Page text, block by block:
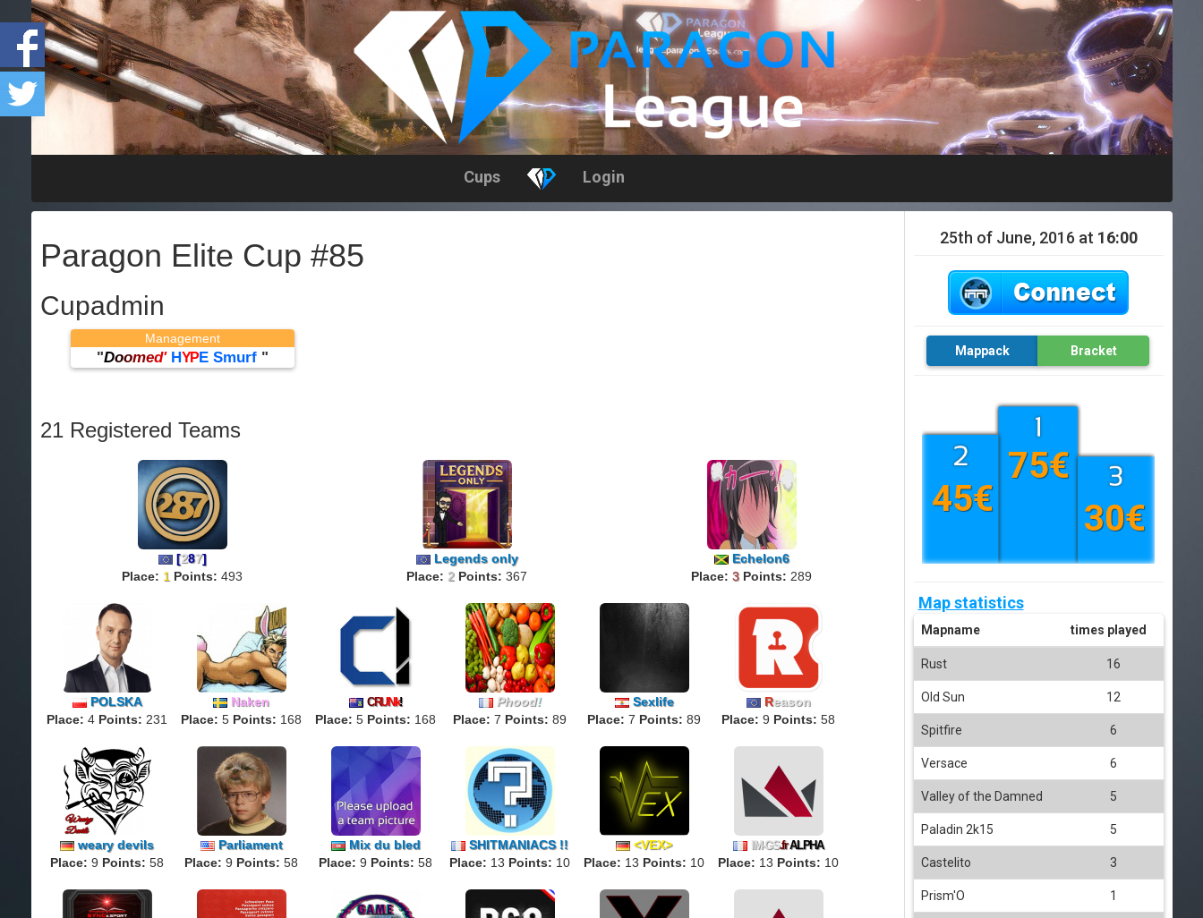
Cups Login
Paragon Elite Cup #85
Cupadmin
Management
"Doomed' HYPE Smurf"
21 Registered Teams
[287]
Place: 1 Points: 493
Legends only
Place: 2 Points: 367
Echelon6
Place: 3 Points: 289
POLSKA
Place: 4 Points: 231
Naken
Place: 5 Points: 168
CRUNk!
Place: 5 Points: 168
Phood!
Place: 7 Points: 89
Sexlife
Place: 7 Points: 89
Reason
Place: 9 Points: 58
weary devils
Place: 9 Points: 58
Parliament
Place: 9 Points: 58
Mix du bled
Place: 9 Points: 58
SHITMANIACS !!
Place: 13 Points: 10
<VEX>
Place: 13 Points: 10
IM-GS.frALPHA
Place: 13 Points: 10
25th of June, 2016 at 16:00
Mappack Bracket
75€
45€ 30€
Map statistics
Mapname times played
Rust 16
Old Sun 12
Spitfire 6
Versace 6
Valley of the Damned 5
Paladin 2k15 5
Castelito 3
Prism'O 1